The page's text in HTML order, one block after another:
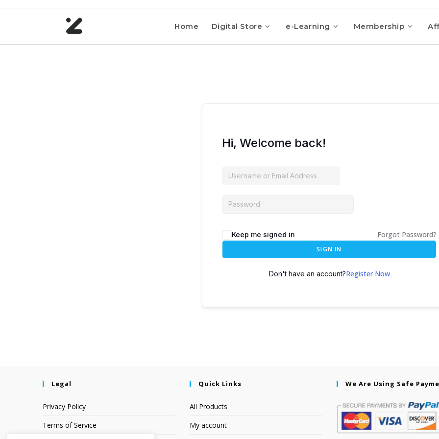
Home Digital Store e-Learning Membership
Hi, Welcome back!
Keep me signed in Forgot Password?
SIGN IN
Don't have an account?Register Now
Legal
Privacy Policy
Terms of Service
Quick Links
All Products
My account
We Are Using Safe